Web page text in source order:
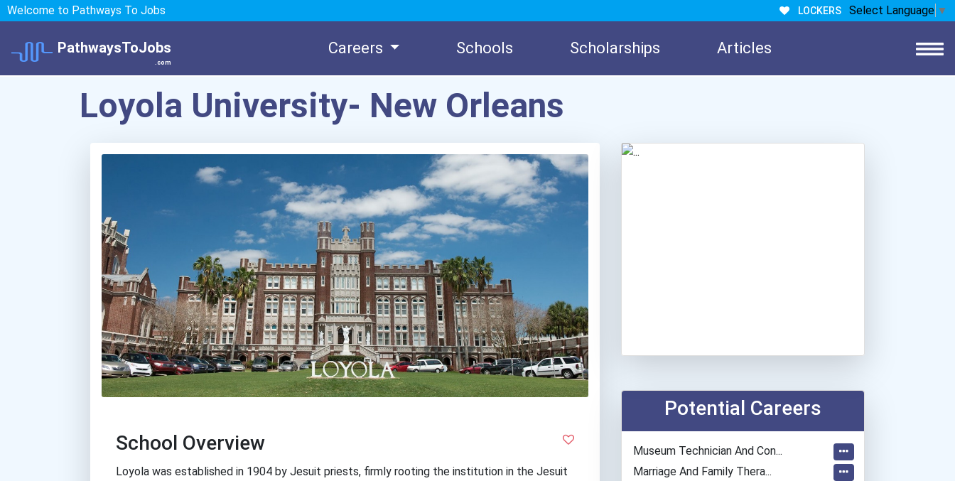
Welcome to Pathways To Jobs LOCKERS Select Language ▼
PathwaysToJobs
.com
Careers Schools Scholarships Articles
Loyola University- New Orleans
School Overview
Loyola was established in 1904 by Jesuit priests, firmly rooting the institution in the Jesuit
Potential Careers
Museum Technician And Con...
Marriage And Family Thera...